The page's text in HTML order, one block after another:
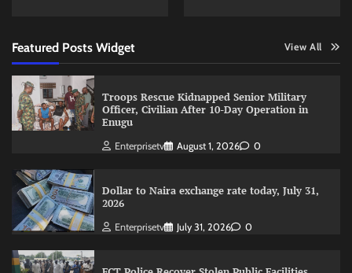
Featured Posts Widget View All
Troops Rescue Kidnapped Senior Military
Officer, Civilian After 10-Day Operation in
Enugu
Enterprisetv August 1, 2026 0
Dollar to Naira exchange rate today, July 31,
2026
Enterprisetv July 31, 2026 0